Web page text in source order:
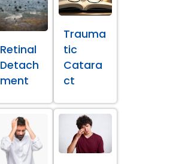
Retinal
Detach
ment
Trauma
tic
Catara
ct